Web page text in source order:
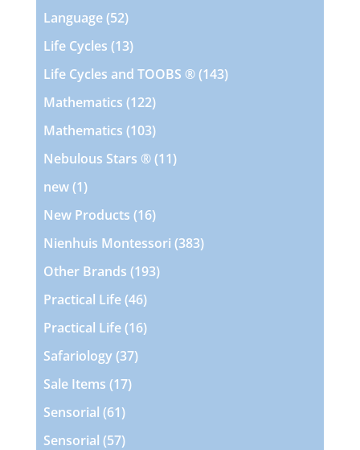
products
Language 5252
products
Life Cycles 1313
products
Life Cycles and TOOBS ® 143143
Mathematics 122122
products
Mathematics 103103
products
Nebulous Stars ® 1111
new 11
product
New Products 1616
products
Nienhuis Montessori 383383
Other Brands 193193
Practical Life 4646
products
Practical Life 1616
Safariology 3737
Sale Items 1717
Sensorial 6161
products
Sensorial 5757